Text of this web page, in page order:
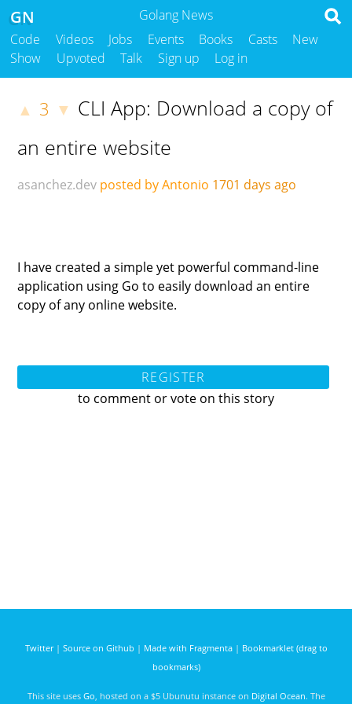
Golang News
GN
Code Videos Jobs Events Books Casts
New
Show
Upvoted Talk Sign up Log in
▲ 3 ▼ CLI App: Download a copy of
an entire website
asanchez.dev posted by Antonio 1701 days ago
I have created a simple yet powerful command-line
application using Go to easily download an entire
copy of any online website.
REGISTER
to comment or vote on this story
Twitter| Source on Github | Made with Fragmenta| Bookmarklet (drag to
bookmarks)
This site uses Go , hosted on a $5 Ubunutu instance on Digital Ocean. The